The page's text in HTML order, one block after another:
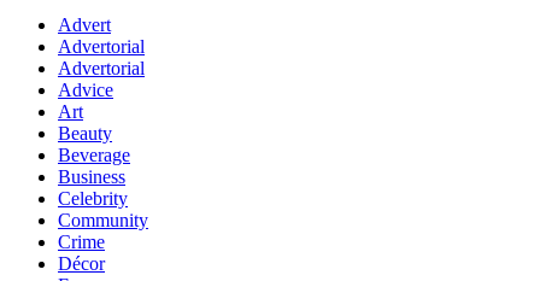
Advert
Advertorial
Advertorial
Advice
Art
Beauty
Beverage
Business
Celebrity
Community
Crime
Décor